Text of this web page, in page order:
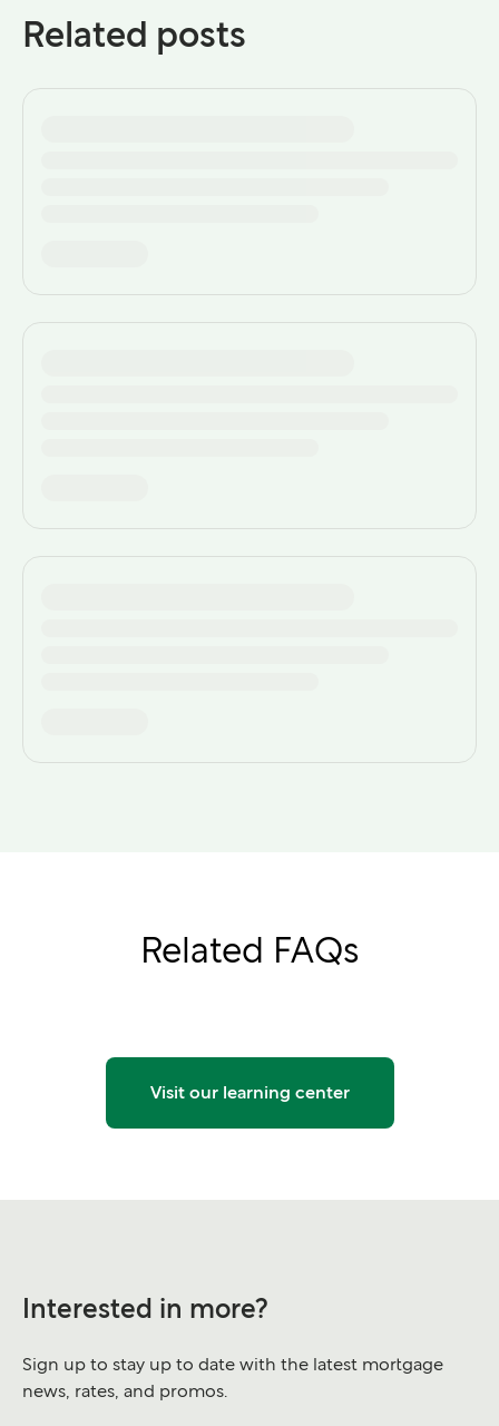
Related posts
Related FAQs
Visit our learning center
Interested in more?
Sign up to stay up to date with the latest mortgage
news, rates, and promos.